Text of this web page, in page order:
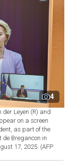
4
Leyen (R) and
on a screen
as part of the
de Bregancon in
17, 2025. (AFP